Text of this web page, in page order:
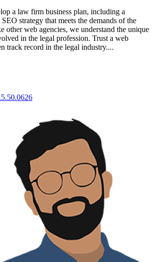
a law firm business plan, including a
strategy that meets the demands of the
other web agencies, we understand the unique
in the legal profession. Trust a web
track record in the legal industry....